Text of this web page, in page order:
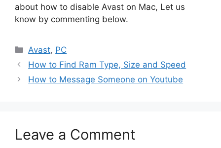
about how to disable Avast on Mac, Let us
know by commenting below.
Categories
Avast, PC
How to Find Ram Type, Size and Speed
How to Message Someone on Youtube
Leave a Comment